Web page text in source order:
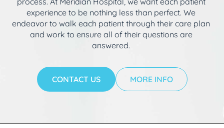
experience to be nothing less than perfect. We
endeavor to walk each patient through their care plan
and work to ensure all of their questions are
answered.
CONTACT US MORE INFO